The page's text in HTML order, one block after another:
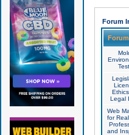
Forum
Legal
Web
for
and